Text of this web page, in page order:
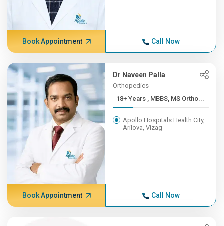
Book Appointment Call Now
Dr Naveen Palla
Orthopedics
18+ Years , MBBS, MS Ortho...
Apollo Hospitals Health City,
Arilova, Vizag
Book Appointment Call Now